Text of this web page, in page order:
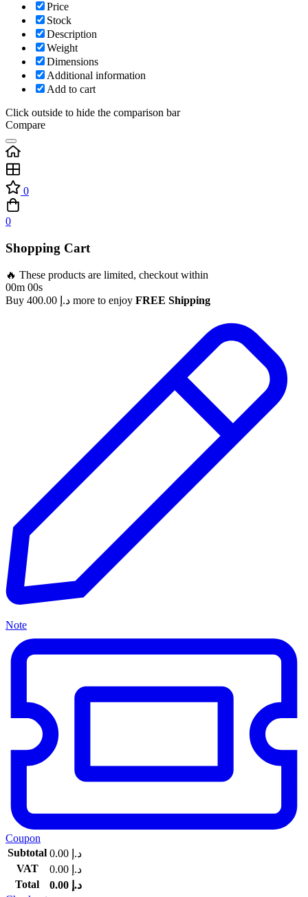
Price
Stock
Description
Weight
Dimensions
Additional information
Add to cart
Click outside to hide the comparison bar
Compare
0
0
Shopping Cart
🔥 These products are limited, checkout within
00m 00s
Buy
د.إ more to enjoy FREE Shipping
Note
Coupon
Subtotal
د.إ
VAT
د.إ
Total
د.إ